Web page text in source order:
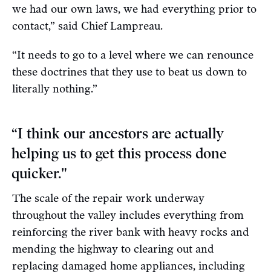
we had our own laws, we had everything prior to
contact,” said Chief Lampreau.
“It needs to go to a level where we can renounce
these doctrines that they use to beat us down to
literally nothing.”
“I think our ancestors are actually
helping us to get this process done
quicker."
The scale of the repair work underway
throughout the valley includes everything from
reinforcing the river bank with heavy rocks and
mending the highway to clearing out and
replacing damaged home appliances, including